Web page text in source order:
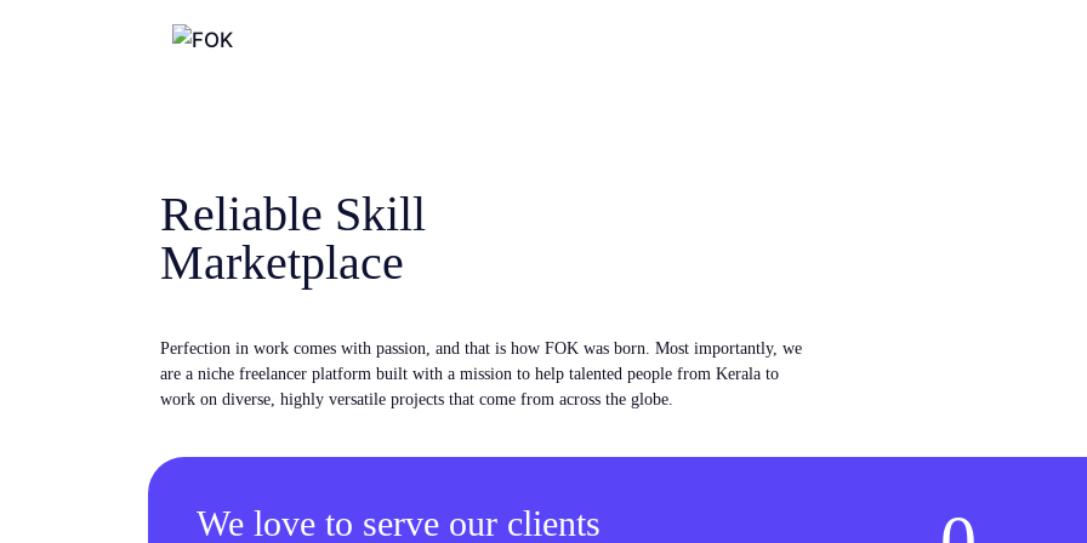
Reliable Skill
Marketplace
Perfection in work comes with passion, and that is how FOK was born. Most importantly, we
are a niche freelancer platform built with a mission to help talented people from Kerala to
work on diverse, highly versatile projects that come from across the globe.
We love to serve our clients